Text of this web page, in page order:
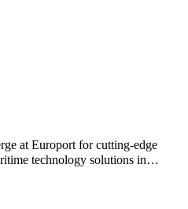
at Europort for cutting-edge
technology solutions in